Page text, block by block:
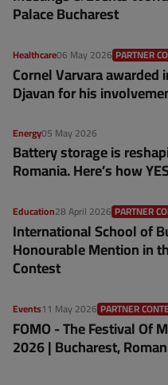
Palace Bucharest
Healthcare06 May 2026 PARTNER
Cornel Varvara awarded
Djavan for his
Energy05 May 2026
Battery storage is
Romania. Here’s how
Education28 April 2026 PARTNER
International School of
Honourable Mention in
Contest
Events11 May 2026 PARTNER
FOMO - The Festival Of
2026 | Bucharest,